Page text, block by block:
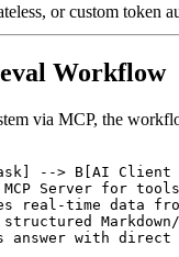
or custom token
Workflow
via MCP, the
--> B[AI Client
Server for
real-time data